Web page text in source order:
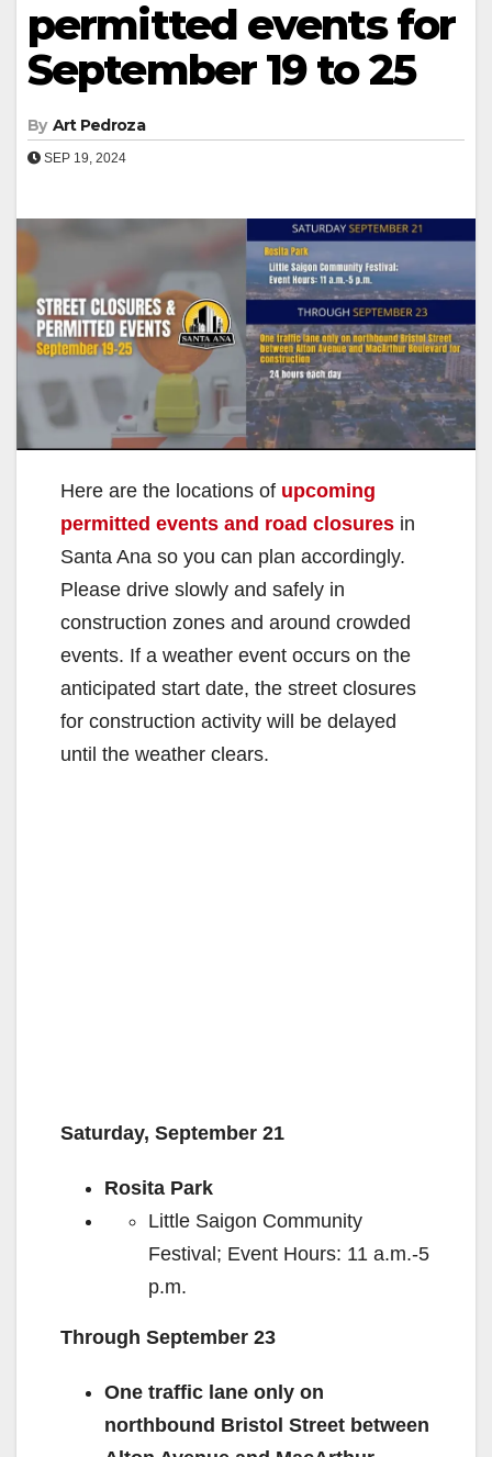
permitted events for
September 19 to 25
By Art Pedroza
SEP 19, 2024
Here are the locations of upcoming
permitted events and road closures in
Santa Ana so you can plan accordingly.
Please drive slowly and safely in
construction zones and around crowded
events. If a weather event occurs on the
anticipated start date, the street closures
for construction activity will be delayed
until the weather clears.
Saturday, September 21
Rosita Park
Little Saigon Community
Festival; Event Hours: 11 a.m.-5
p.m.
Through September 23
One traffic lane only on
northbound Bristol Street between